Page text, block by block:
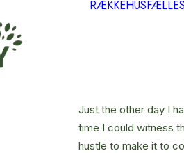
RÆKKEHUS
Just the other day I
time I could witness
hustle to make it to